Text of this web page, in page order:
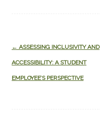
Post
navigation
← ASSESSING INCLUSIVITY AND
ACCESSIBILITY: A STUDENT
EMPLOYEE’S PERSPECTIVE